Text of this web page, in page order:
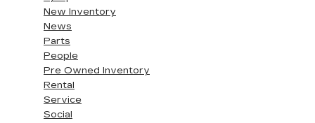
New Inventory
News
Parts
People
Pre Owned Inventory
Rental
Service
Social